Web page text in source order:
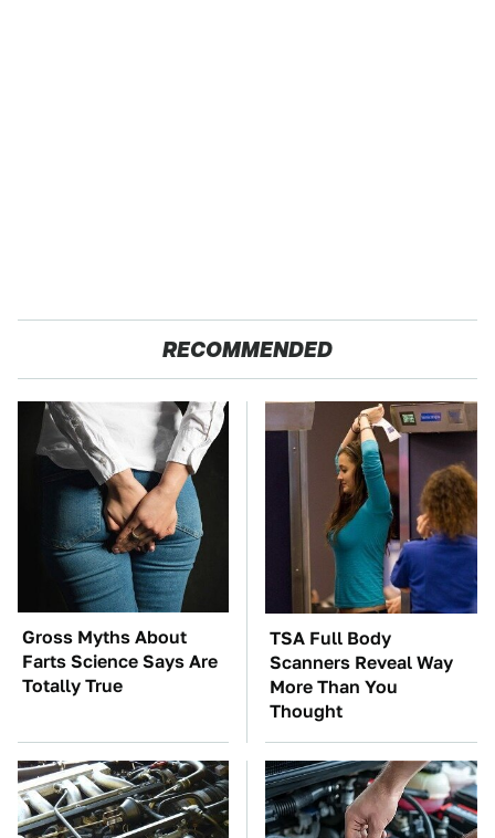
RECOMMENDED
Gross Myths About
Farts Science Says Are
Totally True
TSA Full Body
Scanners Reveal Way
More Than You
Thought